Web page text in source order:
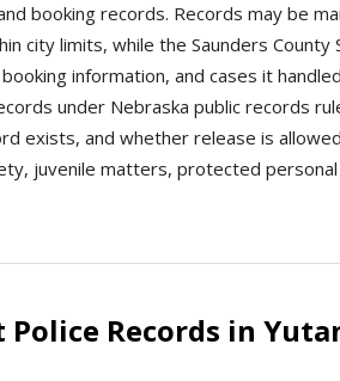
booking records. Records may be
city limits, while the Saunders County
information, and cases it
under Nebraska public records
exists, and whether release is
juvenile matters, protected
Police Records in